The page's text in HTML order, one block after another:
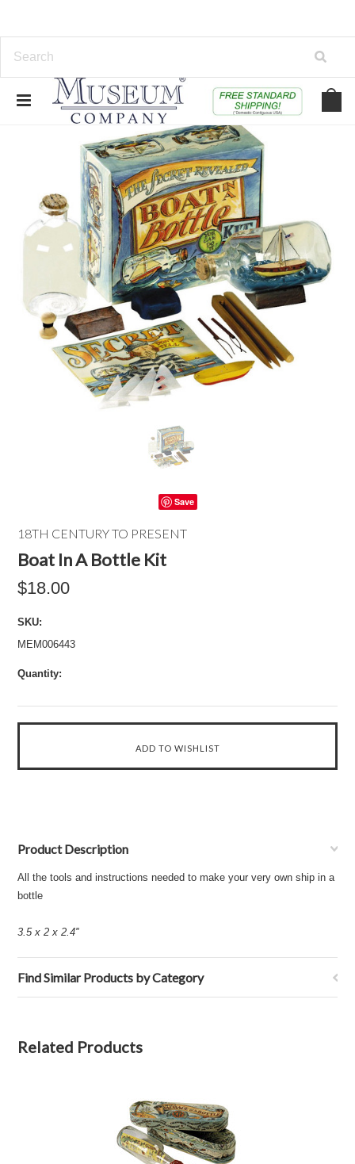
Save
18TH CENTURY TO PRESENT
Boat In A Bottle Kit
$18.00
SKU:
MEM006443
Quantity:
Product Description
All the tools and instructions needed to make your very own ship in a
bottle
3.5 x 2 x 2.4''
Find Similar Products by Category
Related Products